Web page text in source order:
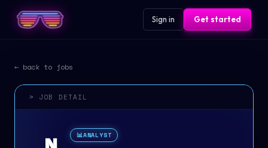
Sign in Get started
← back to jobs
> JOB DETAIL
📊ANALYST